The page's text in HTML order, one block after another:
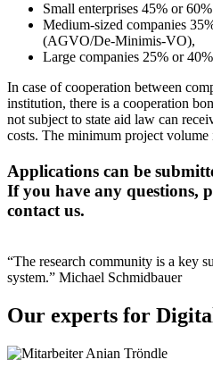
Small enterprises 45% or
Medium-sized companies
(AGVO/De-Minimis-VO),
Large companies 25% or
In case of cooperation between
institution, there is a cooperation
not subject to state aid law can
costs. The minimum project volume
Applications can be
If you have any questions,
contact us.
“The research community is a key
system.” Michael Schmidbauer
Our experts for